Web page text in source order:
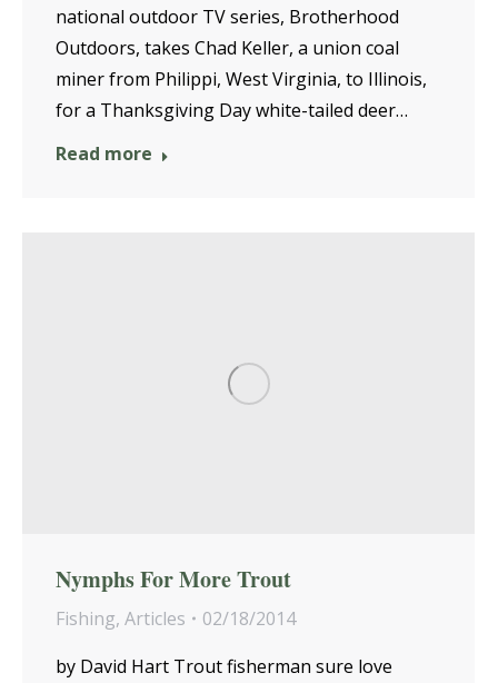
national outdoor TV series, Brotherhood
Outdoors, takes Chad Keller, a union coal
miner from Philippi, West Virginia, to Illinois,
for a Thanksgiving Day white-tailed deer…
Read more
Nymphs For More Trout
Fishing, Articles
02/18/2014
by David Hart Trout fisherman sure love